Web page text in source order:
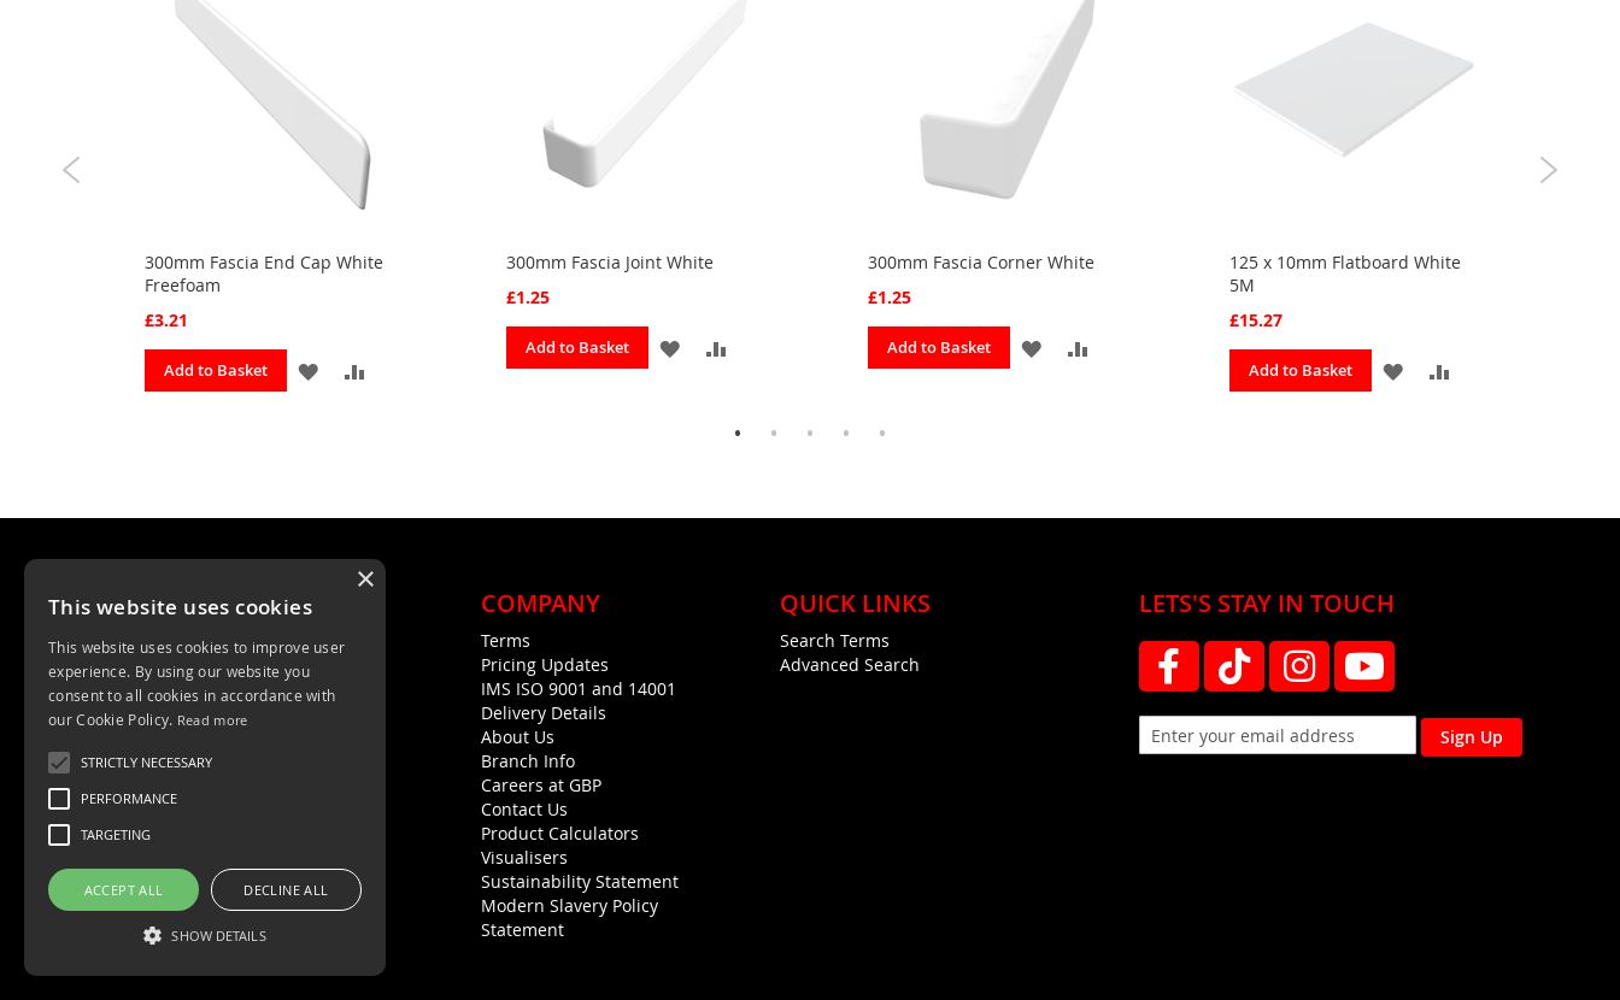
300mm Fascia End Cap White
Freefoam
£3.21
Add to Basket
ADD
300mm Fascia Joint White
£1.25
Add to Basket
ADD
FAVOURITES
COMPARE
300mm Fascia Corner White
£1.25
Add to Basket
ADD
125 x 10mm Flatboard White
5M
£15.27
Add to Basket
ADD
Unit 4, Trent Valley Trading Estate
Rugeley, WS15 2HQ
01889 572872
COMPANY
Terms
Pricing Updates
IMS ISO 9001 and 14001
Delivery Details
About Us
Branch Info
Careers at GBP
Contact Us
Product Calculators
Visualisers
Sustainability Statement
Modern Slavery Policy
Statement
QUICK LINKS
Search Terms
Advanced Search
LETS'S STAY IN TOUCH
Sign Up
×
This website uses cookies
This website uses cookies to improve user
experience. By using our website you
consent to all cookies in accordance with
our Cookie Policy. Read more
STRICTLY NECESSARY
PERFORMANCE
TARGETING
ACCEPT ALL DECLINE ALL
SHOW DETAILS